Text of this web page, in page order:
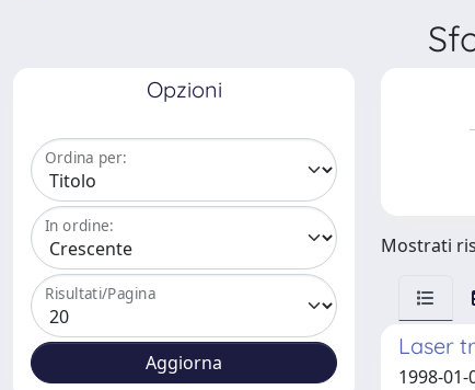
Opzioni
Ordina per:
In ordine:
Risultati/Pagina
Mostrati
Laser
1998-